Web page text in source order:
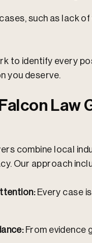
such as lack
to identify every
you deserve.​
Law
combine local
Our approach
Every case
From evidence